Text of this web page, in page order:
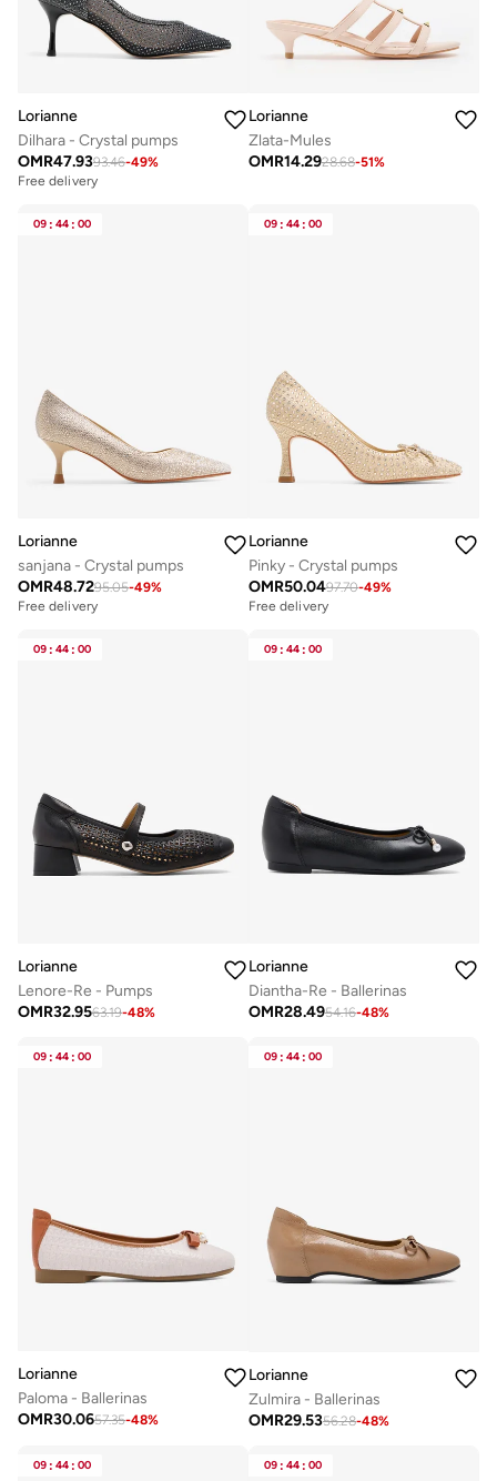
Lorianne
Dilhara - Crystal pumps
OMR47.9393.46-49%
Free delivery
Lorianne
Zlata-Mules
OMR14.2928.68-51%
09 : 44 : 00
Lorianne
sanjana - Crystal pumps
OMR48.7295.05-49%
Free delivery
09 : 44 : 00
Lorianne
Pinky - Crystal pumps
OMR50.0497.70-49%
Free delivery
09 : 44 : 00
Lorianne
Lenore-Re - Pumps
OMR32.9563.19-48%
09 : 44 : 00
Lorianne
Diantha-Re - Ballerinas
OMR28.4954.16-48%
09 : 44 : 00
Lorianne
Paloma - Ballerinas
OMR30.0657.35-48%
09 : 44 : 00
Lorianne
Zulmira - Ballerinas
OMR29.5356.28-48%
09 : 44 : 00 09 : 44 : 00